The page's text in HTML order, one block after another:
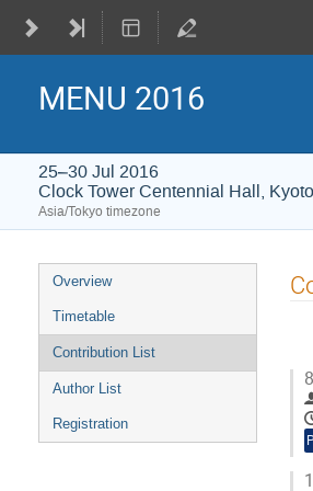
MENU 2016
25–30 Jul 2016
Clock Tower Centennial Hall,
Asia/Tokyo timezone
Event
menu
Overview
Timetable
Contribution List
Author List
Registration